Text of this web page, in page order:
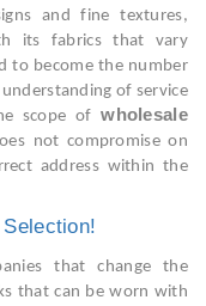
and fine textures,
its fabrics that vary
to become the number
of service
scope ofwholesale
not compromise on
address within the
that change the
that can be worn with